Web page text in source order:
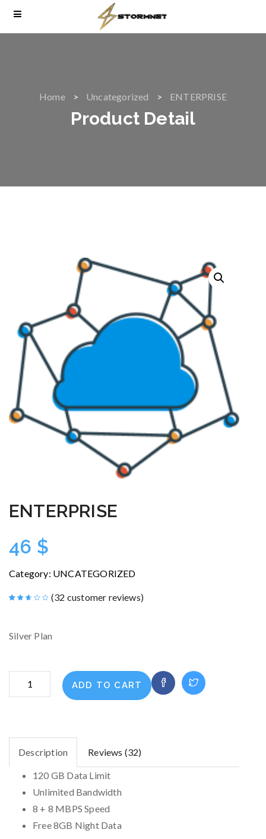
Home Uncategorized ENTERPRISE
Product Detail
ENTERPRISE
46 $
Category: UNCATEGORIZED
based
(32 customer reviews)
Silver Plan
ENTERPRISE
quantity
ADD TO CART
Description Reviews (32)
120 GB Data Limit
Unlimited Bandwidth
8 + 8 MBPS Speed
Free 8GB Night Data